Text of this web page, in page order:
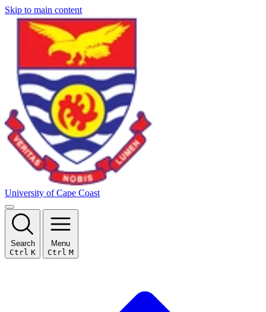
Skip to main content
University of Cape Coast
Search
Ctrl K
Menu
Ctrl M